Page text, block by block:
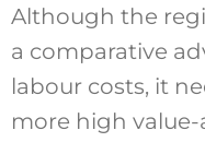
Although the
a comparative
labour costs, it
more high